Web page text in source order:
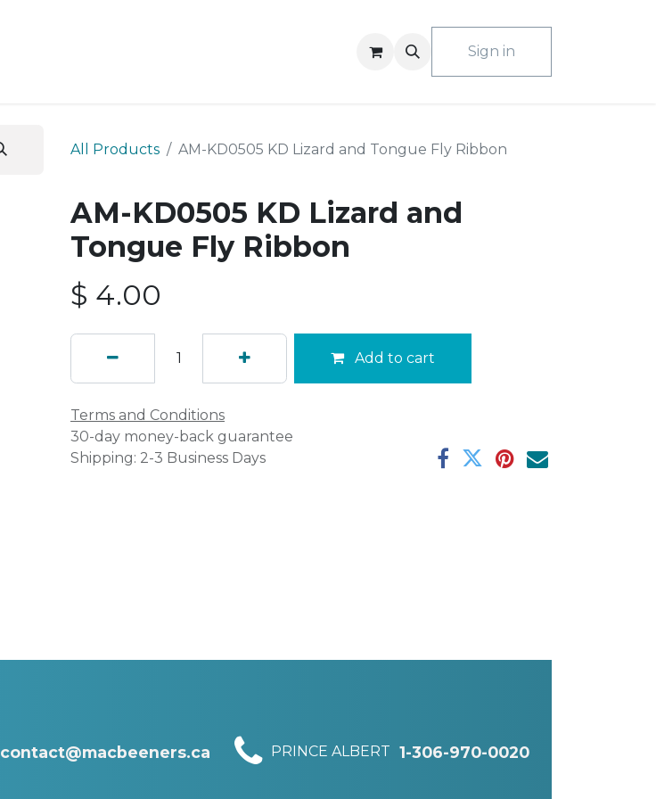
Sign in
All Products AM-KD0505 KD Lizard and Tongue Fly Ribbon
AM-KD0505 KD Lizard and
Tongue Fly Ribbon
$ 4.00
Add to cart
Terms and Conditions
30-day money-back guarantee
Shipping: 2-3 Business Days
contact@macbeeners.ca PRINCE ALBERT 1-306-970-0020